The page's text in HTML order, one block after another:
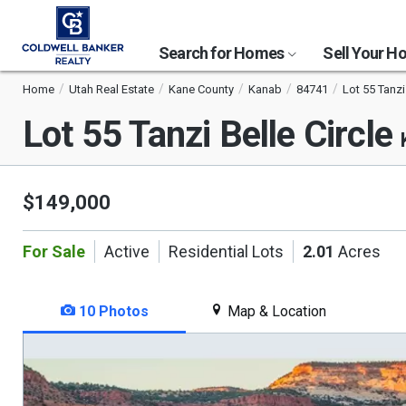
Search for Homes Sell Your
Home Utah Real Estate Kane County Kanab 84741 Lot 55
Lot 55 Tanzi Belle Circle
$149,000
For Sale Active Residential Lots 2.01 Acres
10 Photos Map & Location
is
a